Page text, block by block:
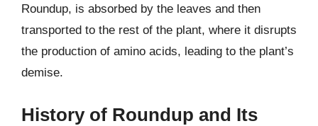
Roundup, is absorbed by the leaves and then
transported to the rest of the plant, where it disrupts
the production of amino acids, leading to the plant’s
demise.
History of Roundup and Its